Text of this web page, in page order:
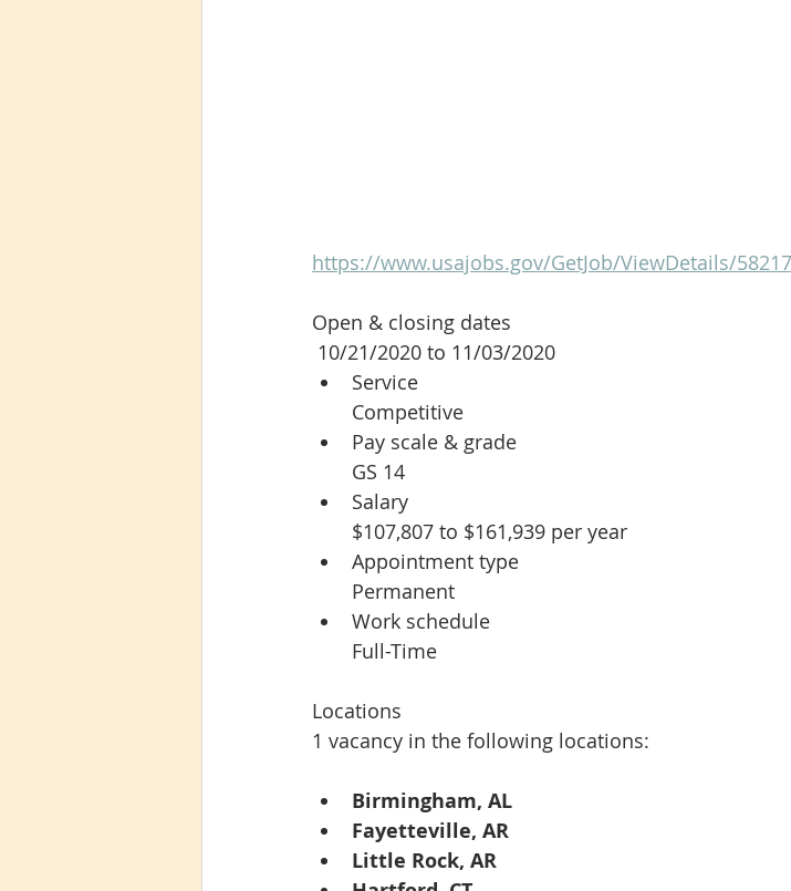
https://www.usajobs.gov/GetJob/ViewDetails/
Open & closing dates
10/21/2020 to 11/03/2020
Service
Competitive
Pay scale & grade
GS 14
Salary
$107,807 to $161,939 per year
Appointment type
Permanent
Work schedule
Full-Time
Locations
1 vacancy in the following locations:
Birmingham, AL
Fayetteville, AR
Little Rock, AR